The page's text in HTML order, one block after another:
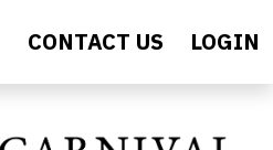
CONTACT US LOGIN